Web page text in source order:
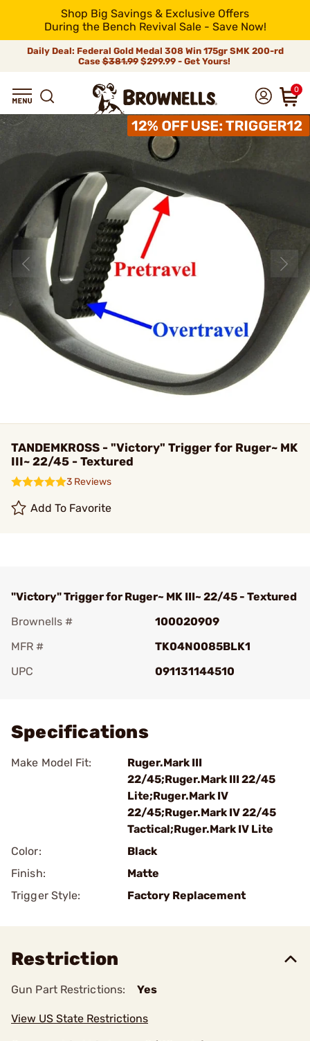
Shop Big Savings & Exclusive Offers
During the Bench Revival Sale - Save Now!
Daily Deal: Federal Gold Medal 308 Win 175gr SMK 200-rd
Case$381.99$299.99 - Get Yours!
0
TANDEMKROSS - "Victory" Trigger for Ruger~ MK
III~ 22/45 - Textured
3 Reviews
Add To Favorite
"Victory" Trigger for Ruger~ MK III~ 22/45 - Textured
Brownells #
100020909
MFR #
TK04N0085BLK1
UPC
091131144510
Specifications
Make Model Fit:
Ruger.Mark III
22/45;Ruger.Mark III 22/45
Lite;Ruger.Mark IV
22/45;Ruger.Mark IV 22/45
Tactical;Ruger.Mark IV Lite
Color:
Black
Finish:
Matte
Trigger Style:
Factory Replacement
Restriction
Gun Part Restrictions: Yes
View US State Restrictions